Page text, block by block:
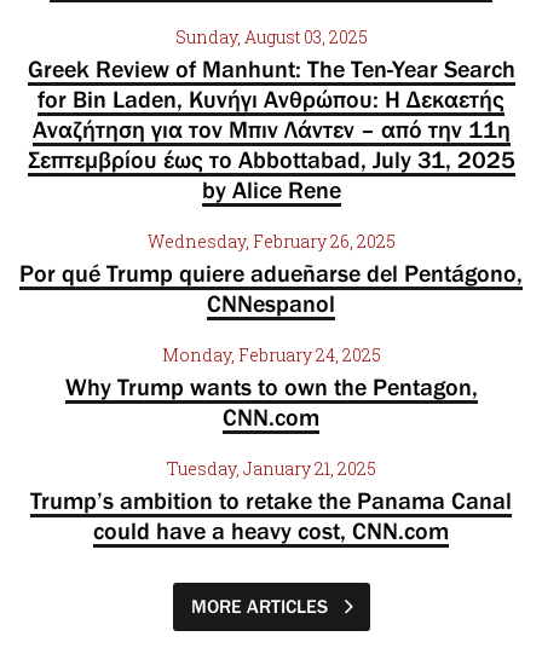
Sunday, August 03, 2025
Greek Review of Manhunt: The Ten-Year Search
for Bin Laden, Κυνήγι Ανθρώπου: Η Δεκαετής
Αναζήτηση για τον Μπιν Λάντεν – από την 11η
Σεπτεμβρίου έως το Abbottabad, July 31, 2025
by Alice Rene
Wednesday, February 26, 2025
Por qué Trump quiere adueñarse del Pentágono,
CNNespanol
Monday, February 24, 2025
Why Trump wants to own the Pentagon,
CNN.com
Tuesday, January 21, 2025
Trump’s ambition to retake the Panama Canal
could have a heavy cost, CNN.com
MORE ARTICLES